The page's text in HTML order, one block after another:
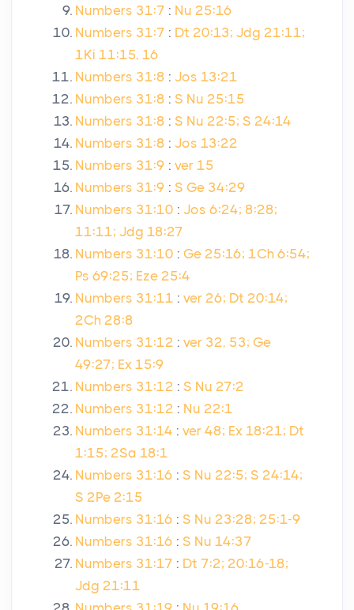
Numbers 31:7 : Nu 25:16
Numbers 31:7 : Dt 20:13; Jdg 21:11;
1Ki 11:15, 16
Numbers 31:8 : Jos 13:21
Numbers 31:8 : S Nu 25:15
Numbers 31:8 : S Nu 22:5; S 24:14
Numbers 31:8 : Jos 13:22
Numbers 31:9 : ver 15
Numbers 31:9 : S Ge 34:29
Numbers 31:10 : Jos 6:24; 8:28;
11:11; Jdg 18:27
Numbers 31:10 : Ge 25:16; 1Ch 6:54;
Ps 69:25; Eze 25:4
Numbers 31:11 : ver 26; Dt 20:14;
2Ch 28:8
Numbers 31:12 : ver 32, 53; Ge
49:27; Ex 15:9
Numbers 31:12 : S Nu 27:2
Numbers 31:12 : Nu 22:1
Numbers 31:14 : ver 48; Ex 18:21; Dt
1:15; 2Sa 18:1
Numbers 31:16 : S Nu 22:5; S 24:14;
S 2Pe 2:15
Numbers 31:16 : S Nu 23:28; 25:1-9
Numbers 31:16 : S Nu 14:37
Numbers 31:17 : Dt 7:2; 20:16-18;
Jdg 21:11